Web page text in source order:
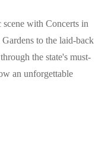
with Concerts in
to the laid-back
the state's must-
an unforgettable